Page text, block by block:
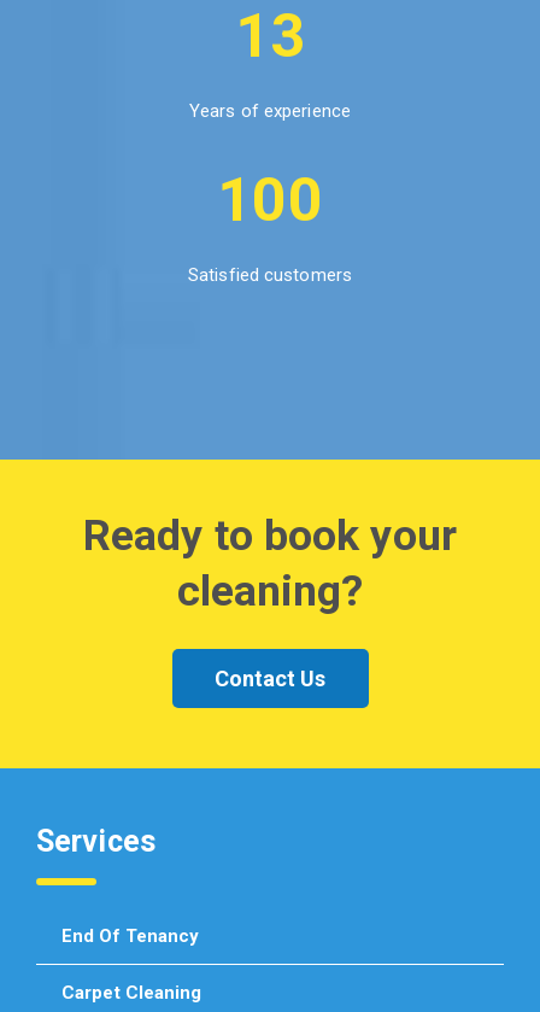
13
Years of experience
100
Satisfied customers
Ready to book your
cleaning?
Contact Us
Services
End Of Tenancy
Carpet Cleaning